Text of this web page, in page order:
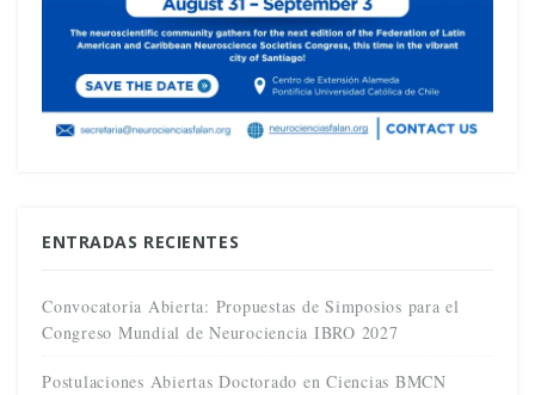
ENTRADAS RECIENTES
Convocatoria Abierta: Propuestas de Simposios para el
Congreso Mundial de Neurociencia IBRO 2027
Postulaciones Abiertas Doctorado en Ciencias BMCN